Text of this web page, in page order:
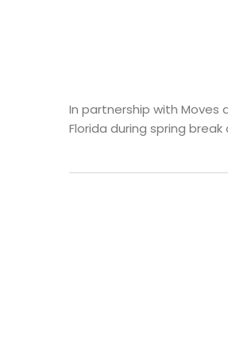
In partnership with Moves
Florida during spring